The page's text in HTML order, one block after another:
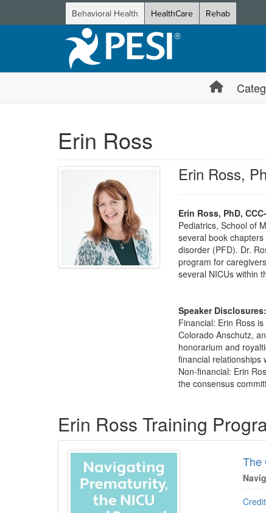
Behavioral Health HealthCare Rehab
Erin Ross
Erin Ross,
Erin Ross, PhD,
Pediatrics, School of
several book
disorder (PFD). Dr.
program for
several NICUs within
Speaker Disclosures:
Financial: Erin Ross
Colorado Anschutz,
honorarium and
financial relationships
Non-financial: Erin
the consensus
Erin Ross Training
The